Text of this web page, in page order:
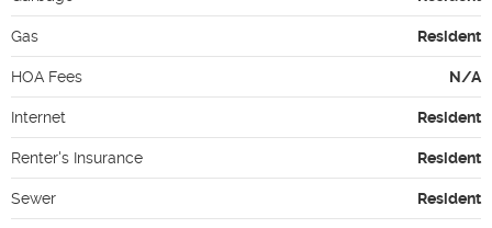
Gas Resident
HOA Fees N/A
Internet Resident
Renter's Insurance Resident
Sewer Resident